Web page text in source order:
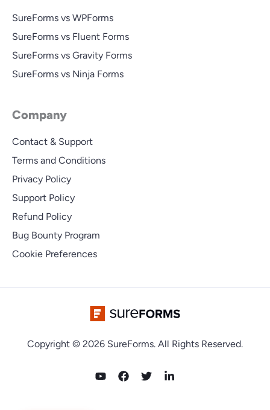
SureForms vs WPForms
SureForms vs Fluent Forms
SureForms vs Gravity Forms
SureForms vs Ninja Forms
Company
Contact & Support
Terms and Conditions
Privacy Policy
Support Policy
Refund Policy
Bug Bounty Program
Cookie Preferences
Copyright © 2026 SureForms. All Rights Reserved.